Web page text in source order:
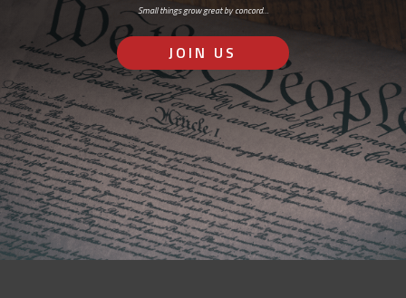
Small things grow great by concord…
JOIN US